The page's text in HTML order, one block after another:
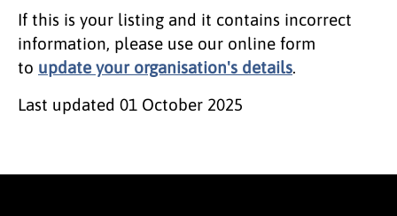
If this is your listing and it contains incorrect
information, please use our online form
to update your organisation's details.
Last updated 01 October 2025